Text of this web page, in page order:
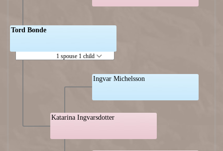
Tord Bonde
1 spouse 1 child
Katarina Ingvarsdotter
Ingvar Michelsson